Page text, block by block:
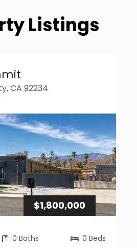
Listings
CA 92234
$1,800,000
0 Baths 0 Beds